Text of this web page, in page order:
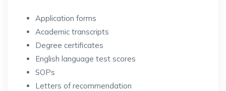
Application forms
Academic transcripts
Degree certificates
English language test scores
SOPs
Letters of recommendation